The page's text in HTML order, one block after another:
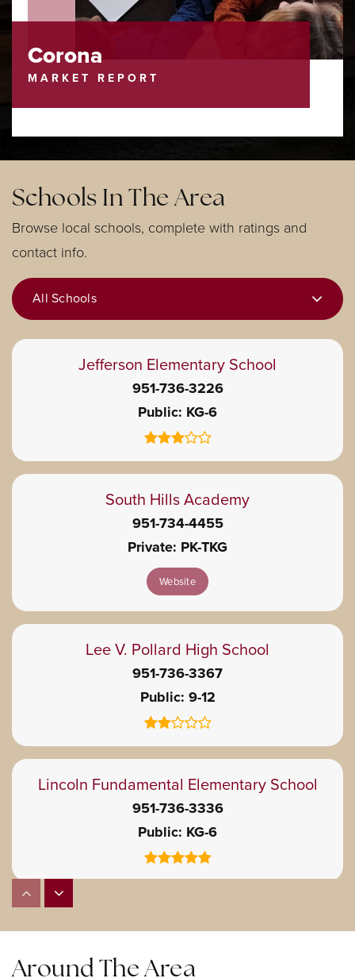
Corona
MARKET REPORT
Schools In The Area
Browse local schools, complete with ratings and
contact info.
All Schools
Jefferson Elementary School
951-736-3226
Public KG-6
South Hills Academy
951-734-4455
Private PK-TKG
Website
Lee V. Pollard High School
951-736-3367
Public 9-12
Lincoln Fundamental Elementary School
951-736-3336
Public KG-6
Public KG-6
Around The Area